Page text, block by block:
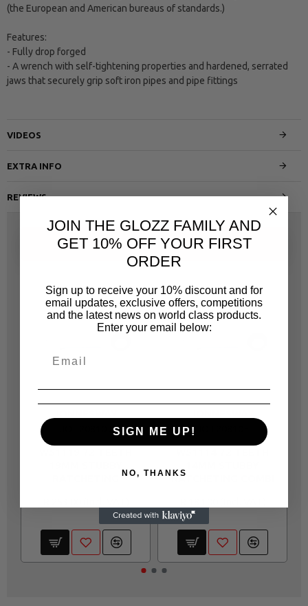
(the European and American bureaus of standards.)
Features:
- Fully drop forged
- A wrench with self-tightening properties and hardened, serrated
jaws that securely grip soft iron pipes and pipe fittings
VIDEOS
EXTRA INFO
REVIEWS
SAME CATEGORY
RATCHETING COMBI
JOIN THE GLOZZ FAMILY AND
GET 10% OFF YOUR FIRST
ORDER
Sign up to receive your 10% discount and for
email updates, exclusive offers, competitions
and the latest news on world class products.
Enter your email below:
SIGN ME UP!
NO, THANKS